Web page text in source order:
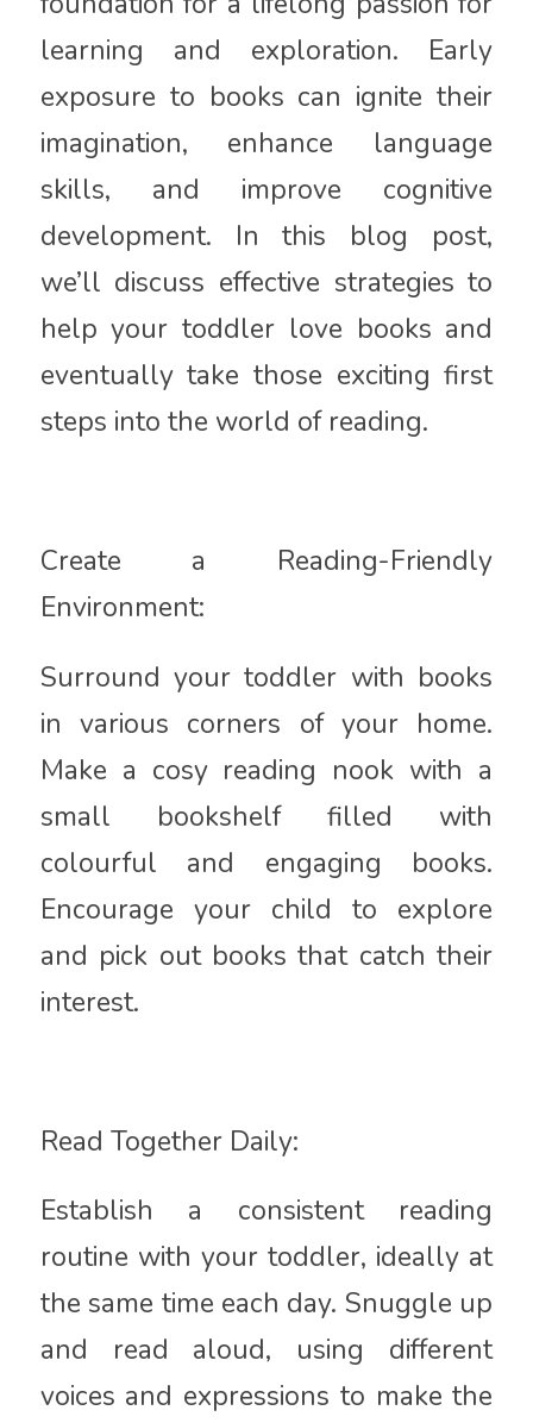
learning and exploration. Early
exposure to books can ignite their
imagination, enhance language
skills, and improve cognitive
development. In this blog post,
we’ll discuss effective strategies to
help your toddler love books and
eventually take those exciting first
steps into the world of reading.
Create a Reading-Friendly
Environment:
Surround your toddler with books
in various corners of your home.
Make a cosy reading nook with a
small bookshelf filled with
colourful and engaging books.
Encourage your child to explore
and pick out books that catch their
interest.
Read Together Daily:
Establish a consistent reading
routine with your toddler, ideally at
the same time each day. Snuggle up
and read aloud, using different
voices and expressions to make the